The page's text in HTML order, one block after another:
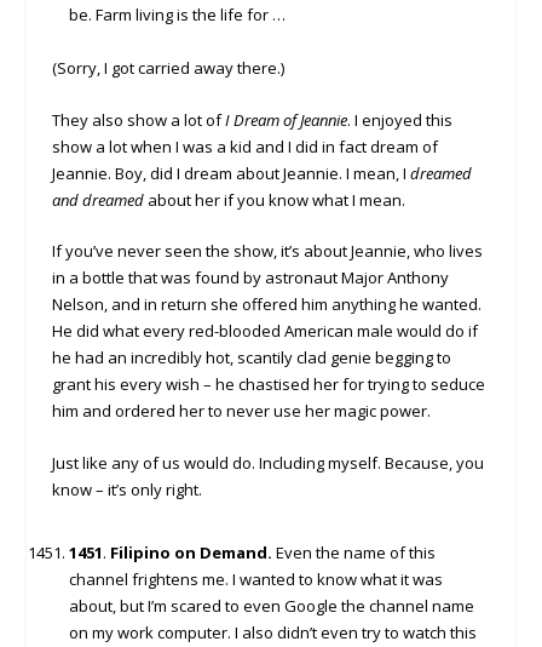
be. Farm living is the life for …
(Sorry, I got carried away there.)
They also show a lot ofI Dream of Jeannie. I enjoyed this
show a lot when I was a kid and I did in fact dream of
Jeannie. Boy, did I dream about Jeannie. I mean, I dreamed
and dreamedabout her if you know what I mean.
If you’ve never seen the show, it’s about Jeannie, who lives
in a bottle that was found by astronaut Major Anthony
Nelson, and in return she offered him anything he wanted.
He did what every red-blooded American male would do if
he had an incredibly hot, scantily clad genie begging to
grant his every wish – he chastised her for trying to seduce
him and ordered her to never use her magic power.
Just like any of us would do. Including myself. Because, you
know – it’s only right.
1451. Filipino on Demand. Even the name of this
channel frightens me. I wanted to know what it was
about, but I’m scared to even Google the channel name
on my work computer. I also didn’t even try to watch this